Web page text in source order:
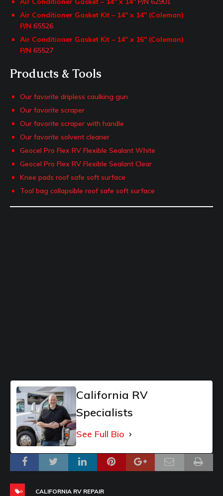
Air Conditioner Gasket Kit – 14″ x 14″ (Coleman)
P/N 65526
Air Conditioner Gasket Kit – 14″ x 16″ (Coleman)
P/N 65527
Products & Tools
Our favorite dripless caulking gun
Our favorite scraper
Our favorite scraper with handle
Our favorite solvent cleaner
Geocel Pro Flex RV Flexible Sealant White
Geocel Pro Flex RV Flexible Sealant Clear
Knee pads roof safe soft surface
Tool bag collapsible roof safe soft surface
California RV
Specialists
See Full Bio
CALIFORNIA RV REPAIR